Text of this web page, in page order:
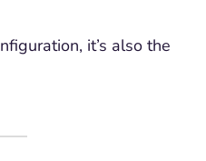
it’s also the